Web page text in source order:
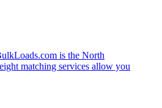
is the North
matching services allow you